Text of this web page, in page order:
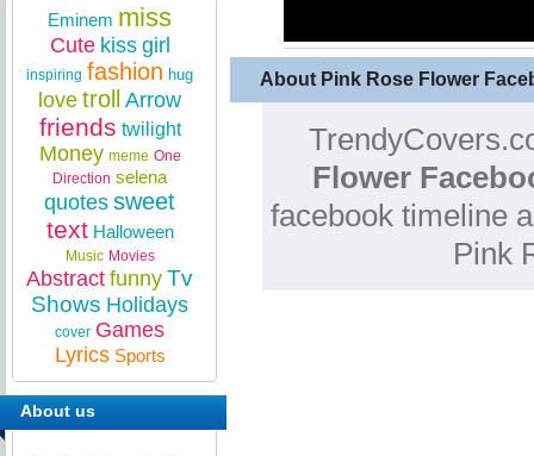
About Pink Rose Flower
Flower
facebook timeline
Pink
Eminem miss
Cute kiss girl
inspiring fashion hug
love troll Arrow
friends twilight
Money meme One
Direction selena
quotes sweet
text Halloween
Music Movies
Abstract funny Tv
Shows Holidays
cover Games
Lyrics Sports
About us